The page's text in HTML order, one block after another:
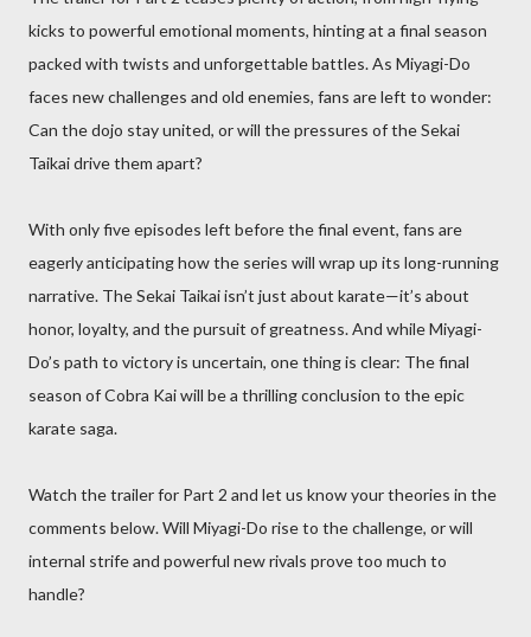
kicks to powerful emotional moments, hinting at a final season
packed with twists and unforgettable battles. As Miyagi-Do
faces new challenges and old enemies, fans are left to wonder:
Can the dojo stay united, or will the pressures of the Sekai
Taikai drive them apart?
With only five episodes left before the final event, fans are
eagerly anticipating how the series will wrap up its long-running
narrative. The Sekai Taikai isn’t just about karate—it’s about
honor, loyalty, and the pursuit of greatness. And while Miyagi-
Do’s path to victory is uncertain, one thing is clear: The final
season of Cobra Kai will be a thrilling conclusion to the epic
karate saga.
Watch the trailer for Part 2 and let us know your theories in the
comments below. Will Miyagi-Do rise to the challenge, or will
internal strife and powerful new rivals prove too much to
handle?